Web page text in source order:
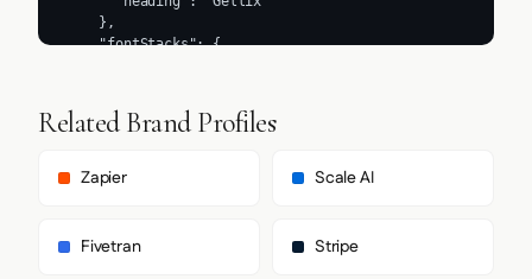
Related Brand Profiles
Zapier Scale AI
Fivetran Stripe